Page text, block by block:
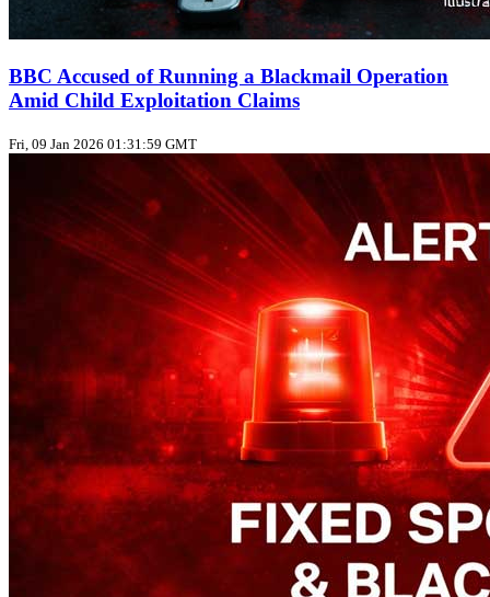
BBC Accused of Running a Blackmail Operation
Amid Child Exploitation Claims
Fri, 09 Jan 2026 01:31:59 GMT